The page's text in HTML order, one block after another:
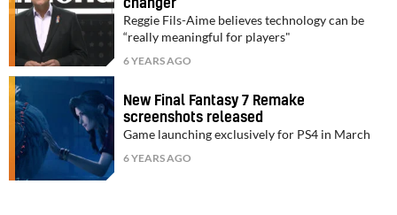
changer’
Reggie Fils-Aime believes technology can be
“really meaningful for players"
6 YEARS AGO
New Final Fantasy 7 Remake
screenshots released
Game launching exclusively for PS4 in March
6 YEARS AGO